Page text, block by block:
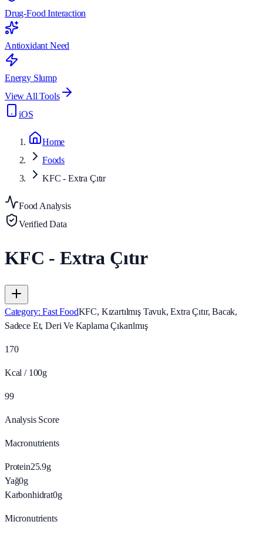
Drug-Food Interaction
Antioxidant Need
Energy Slump
View All Tools
iOS
Home
Foods
KFC - Extra Çıtır
Food Analysis
Verified Data
KFC - Extra Çıtır
Category:Fast FoodKFC, Kızartılmış Tavuk, Extra Çıtır, Bacak,
Sadece Et, Deri Ve Kaplama Çıkarılmış
170
Kcal / 100g
99
Analysis Score
Macronutrients
Protein25.9g
Yağ0g
Karbonhidrat0g
Micronutrients